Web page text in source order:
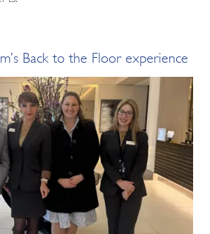
Back to the Floor experience